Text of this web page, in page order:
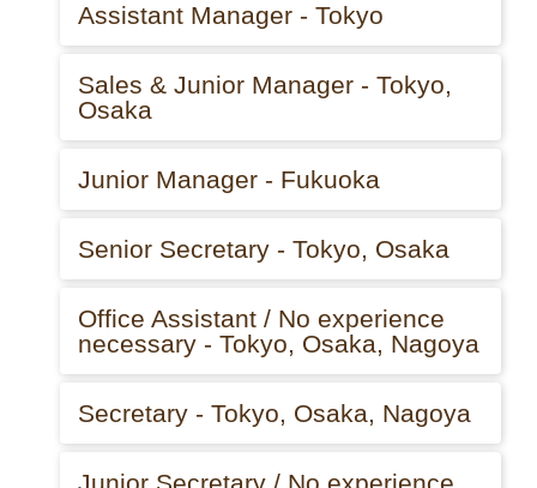
Assistant Manager - Tokyo
Sales & Junior Manager - Tokyo,
Osaka
Junior Manager - Fukuoka
Senior Secretary - Tokyo, Osaka
Office Assistant / No experience
necessary - Tokyo, Osaka, Nagoya
Secretary - Tokyo, Osaka, Nagoya